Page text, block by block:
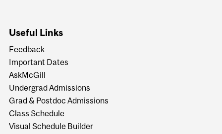
Useful Links
Feedback
Important Dates
AskMcGill
Undergrad Admissions
Grad & Postdoc Admissions
Class Schedule
Visual Schedule Builder